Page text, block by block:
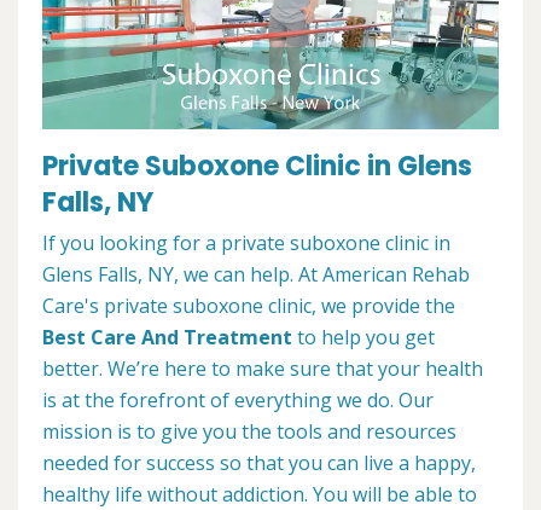
Private Suboxone Clinic in Glens
Falls, NY
If you looking for a private suboxone clinic in
Glens Falls, NY, we can help. At American Rehab
Care's private suboxone clinic, we provide the
Best Care And Treatment to help you get
better. We’re here to make sure that your health
is at the forefront of everything we do. Our
mission is to give you the tools and resources
needed for success so that you can live a happy,
healthy life without addiction. You will be able to